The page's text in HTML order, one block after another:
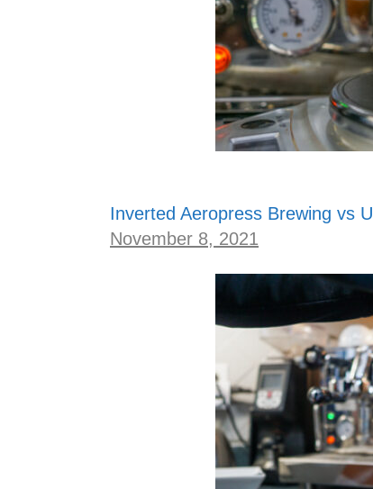
Inverted Aeropress Brewing vs
November 8, 2021